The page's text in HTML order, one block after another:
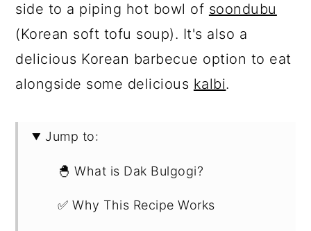
side to a piping hot bowl of soondubu
(Korean soft tofu soup). It's also a
delicious Korean barbecue option to eat
alongside some delicious kalbi.
Jump to:
🐣 What is Dak Bulgogi?
✅ Why This Recipe Works